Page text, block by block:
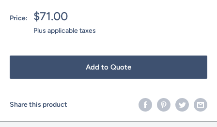
Price:
Sale
price
$71.00
Plus applicable taxes
Add to Quote
Share this product